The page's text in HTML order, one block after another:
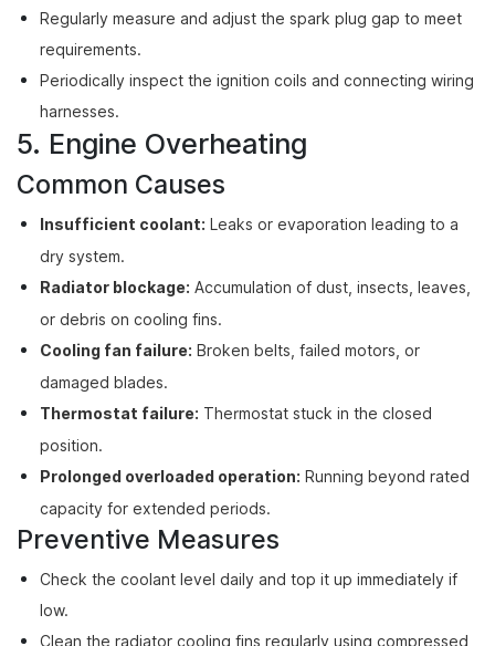
Regularly measure and adjust the spark plug gap to meet
requirements.
Periodically inspect the ignition coils and connecting wiring
harnesses.
5. Engine Overheating
Common Causes
Insufficient coolant: Leaks or evaporation leading to a
dry system.
Radiator blockage: Accumulation of dust, insects, leaves,
or debris on cooling fins.
Cooling fan failure: Broken belts, failed motors, or
damaged blades.
Thermostat failure: Thermostat stuck in the closed
position.
Prolonged overloaded operation: Running beyond rated
capacity for extended periods.
Preventive Measures
Check the coolant level daily and top it up immediately if
low.
Clean the radiator cooling fins regularly using compressed